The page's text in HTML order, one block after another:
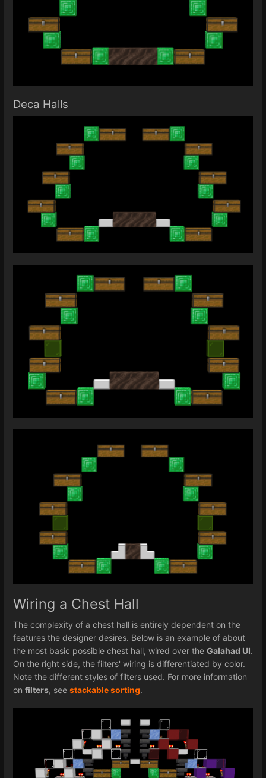
Deca Halls
Wiring a Chest Hall
The complexity of a chest hall is entirely dependent on the
features the designer desires. Below is an example of about
the most basic possible chest hall, wired over the Galahad UI.
On the right side, the filters' wiring is differentiated by color.
Note the different styles of filters used. For more information
on filters, see stackable sorting.